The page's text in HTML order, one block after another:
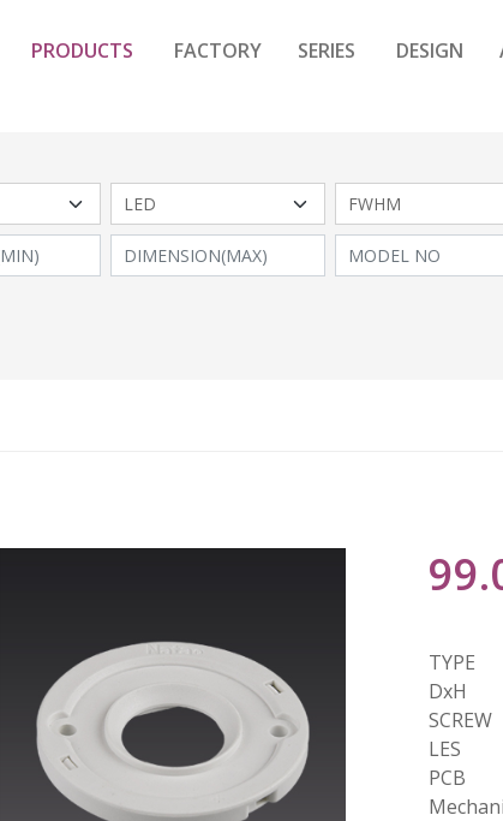
PRODUCTS FACTORY SERIES DESIGN
TYPE
DxH
SCREW
LES
PCB